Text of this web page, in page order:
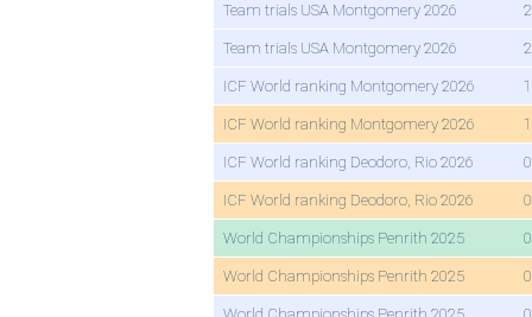
Team trials USA Montgomery 2026
Team trials USA Montgomery 2026
ICF World ranking Montgomery 2026
ICF World ranking Montgomery 2026
ICF World ranking Deodoro, Rio 2026
ICF World ranking Deodoro, Rio 2026
World Championships Penrith 2025
World Championships Penrith 2025